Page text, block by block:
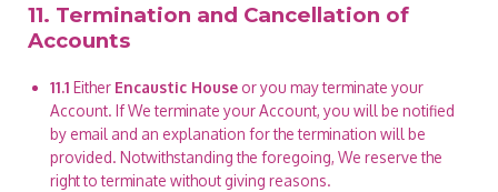
11. Termination and Cancellation of
Accounts
11.1 Either Encaustic House or you may terminate your
Account. If We terminate your Account, you will be notified
by email and an explanation for the termination will be
provided. Notwithstanding the foregoing, We reserve the
right to terminate without giving reasons.